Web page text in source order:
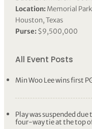
Location:Memorial
Houston, Texas
Purse:$9,500,000
All Event Posts
Min Woo Lee wins first
Play was suspended
four-way tie at the top